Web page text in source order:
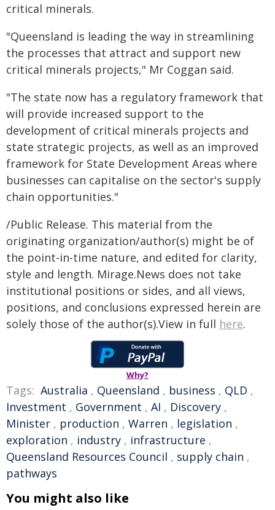
critical minerals.
"Queensland is leading the way in streamlining
the processes that attract and support new
critical minerals projects," Mr Coggan said.
"The state now has a regulatory framework that
will provide increased support to the
development of critical minerals projects and
state strategic projects, as well as an improved
framework for State Development Areas where
businesses can capitalise on the sector's supply
chain opportunities."
/Public Release. This material from the
originating organization/author(s) might be of
the point-in-time nature, and edited for clarity,
style and length. Mirage.News does not take
institutional positions or sides, and all views,
positions, and conclusions expressed herein are
solely those of the author(s).View in full here.
Why?
Tags: Australia , Queensland , business , QLD ,
Investment , Government , AI , Discovery ,
Minister , production , Warren , legislation ,
exploration , industry , infrastructure ,
Queensland Resources Council , supply chain ,
pathways
You might also like